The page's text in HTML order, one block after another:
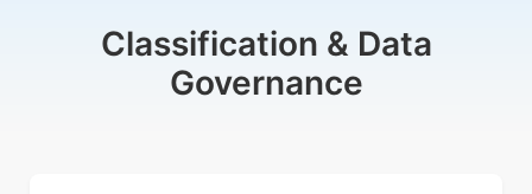
Classification & Data
Governance